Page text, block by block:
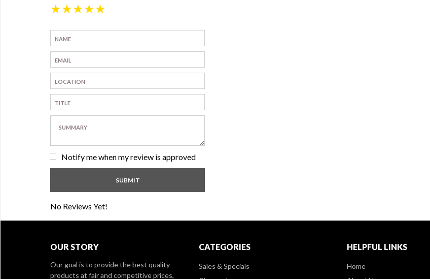
★
★
★
★
★
Notify me when my review is approved
No Reviews Yet!
OUR STORY
Our goal is to provide the best quality
products at fair and competitive prices,
CATEGORIES
Sales & Specials
HELPFUL LINKS
Home